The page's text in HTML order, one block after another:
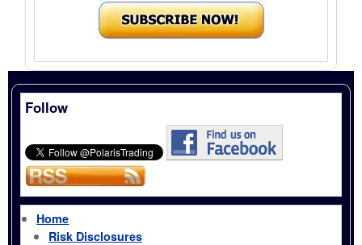
Follow
Home
Risk Disclosures